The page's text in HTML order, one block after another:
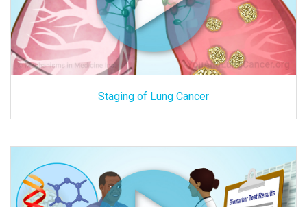
Staging of Lung Cancer